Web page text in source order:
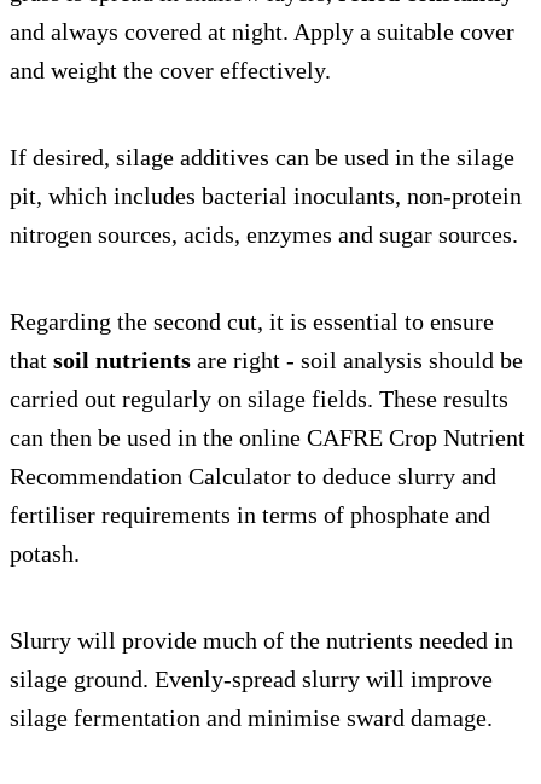
and always covered at night. Apply a suitable cover
and weight the cover effectively.
If desired, silage additives can be used in the silage
pit, which includes bacterial inoculants, non-protein
nitrogen sources, acids, enzymes and sugar sources.
Regarding the second cut, it is essential to ensure
that soil nutrients are right - soil analysis should be
carried out regularly on silage fields. These results
can then be used in the online CAFRE Crop Nutrient
Recommendation Calculator to deduce slurry and
fertiliser requirements in terms of phosphate and
potash.
Slurry will provide much of the nutrients needed in
silage ground. Evenly-spread slurry will improve
silage fermentation and minimise sward damage.